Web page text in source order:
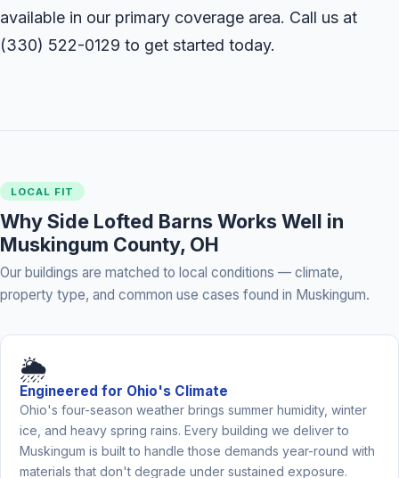
available in our primary coverage area. Call us at
(330) 522-0129 to get started today.
LOCAL FIT
Why Side Lofted Barns Works Well in
Muskingum County, OH
Our buildings are matched to local conditions — climate,
property type, and common use cases found in Muskingum.
🌦️
Engineered for Ohio's Climate
Ohio's four-season weather brings summer humidity, winter
ice, and heavy spring rains. Every building we deliver to
Muskingum is built to handle those demands year-round with
materials that don't degrade under sustained exposure.